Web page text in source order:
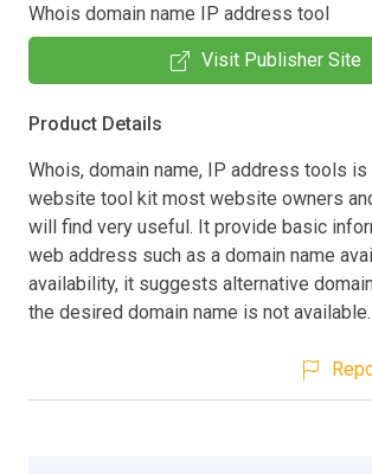
Whois domain name IP address tool
Visit Publisher Site
Product Details
Whois, domain name, IP address tools
website tool kit most website owners
will find very useful. It provide basic
web address such as a domain name
availability, it suggests alternative
the desired domain name is not available.